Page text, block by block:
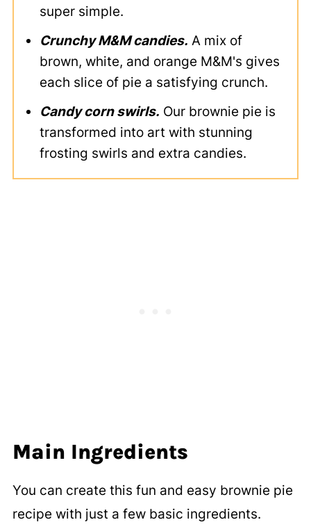
super simple.
Crunchy M&M candies. A mix of
brown, white, and orange M&M's gives
each slice of pie a satisfying crunch.
Candy corn swirls. Our brownie pie is
transformed into art with stunning
frosting swirls and extra candies.
Main Ingredients
You can create this fun and easy brownie pie
recipe with just a few basic ingredients.